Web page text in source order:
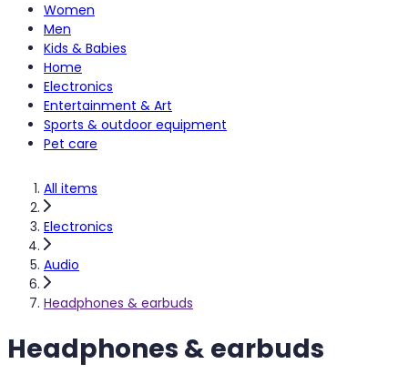
Women
Men
Kids & Babies
Home
Electronics
Entertainment & Art
Sports & outdoor equipment
Pet care
All items
Electronics
Audio
Headphones & earbuds
Headphones & earbuds